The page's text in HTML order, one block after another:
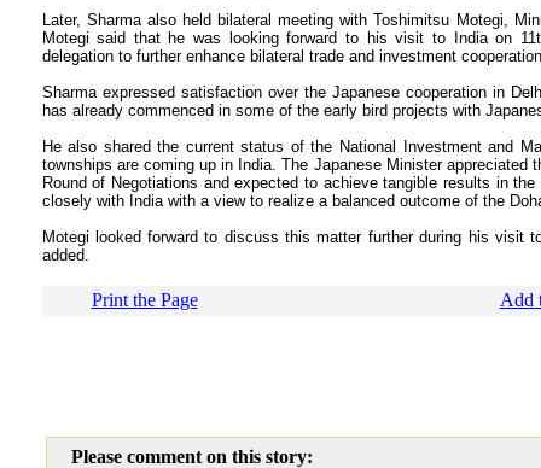
Later, Sharma also held bilateral meeting with Toshimitsu Motegi,
Motegi said that he was looking forward to his visit to India on
delegation to further enhance bilateral trade and investment
Sharma expressed satisfaction over the Japanese cooperation in
has already commenced in some of the early bird projects with
He also shared the current status of the National Investment and
townships are coming up in India. The Japanese Minister appreciated
Round of Negotiations and expected to achieve tangible results in
closely with India with a view to realize a balanced outcome of the
Motegi looked forward to discuss this matter further during his visit
added.
Print the Page Add
Please comment on this story: